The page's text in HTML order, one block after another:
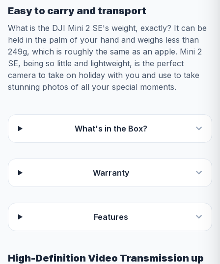
Easy to carry and transport
What is the DJI Mini 2 SE's weight, exactly? It can be
held in the palm of your hand and weighs less than
249g, which is roughly the same as an apple. Mini 2
SE, being so little and lightweight, is the perfect
camera to take on holiday with you and use to take
stunning photos of all your special moments.
What's in the Box?
Warranty
Features
High-Definition Video Transmission up